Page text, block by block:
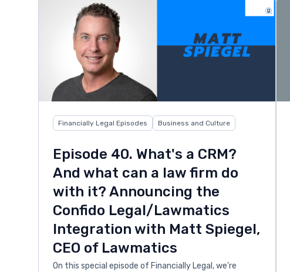
Financially Legal Episodes Business and Culture
Episode 40. What's a CRM?
And what can a law firm do
with it? Announcing the
Confido Legal/Lawmatics
Integration with Matt Spiegel,
CEO of Lawmatics
On this special episode of Financially Legal, we’re